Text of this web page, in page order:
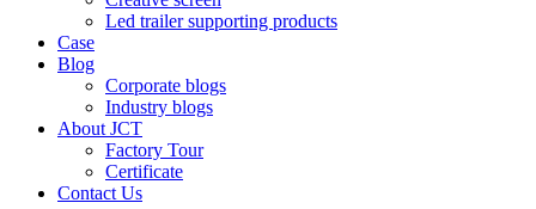
Led trailer supporting products
Case
Blog
Corporate blogs
Industry blogs
About JCT
Factory Tour
Certificate
Contact Us